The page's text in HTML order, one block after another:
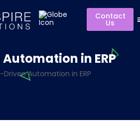
Contact
Us
in ERP
Driven Automation in ERP